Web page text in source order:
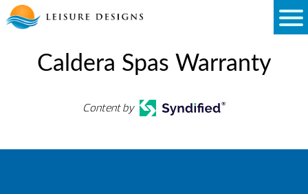
Skip
to
Caldera Spas Warranty
Content by